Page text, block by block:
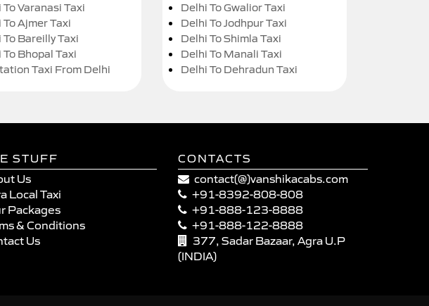
To Varanasi Taxi
To Ajmer Taxi
To Bareilly Taxi
To Bhopal Taxi
Taxi From Delhi
Delhi To Gwalior Taxi
Delhi To Jodhpur Taxi
Delhi To Shimla Taxi
Delhi To Manali Taxi
Delhi To Dehradun Taxi
STUFF
Us
Local Taxi
Packages
& Conditions
Us
CONTACTS
contact(@)vanshikacabs.com
+91-8392-808-808
+91-888-123-8888
+91-888-122-8888
377, Sadar Bazaar, Agra U.P
(INDIA)